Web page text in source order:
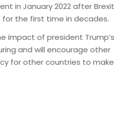
in January 2022 after Brexit
for the first time in decades.
impact of president Trump’s
and will encourage other
for other countries to make